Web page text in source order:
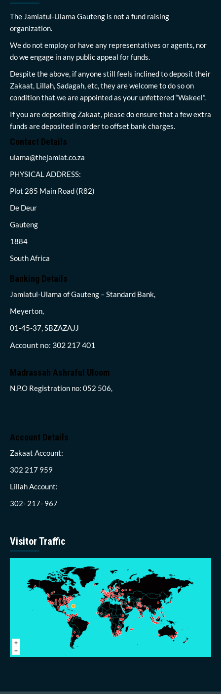
The Jamiatul-Ulama Gauteng is not a fund raising
organization.
We do not employ or have any representatives or agents, nor
do we engage in any public appeal for funds.
Despite the above, if anyone still feels inclined to deposit their
Zakaat, Lillah, Sadagah, etc, they are welcome to do so on
condition that we are appointed as your unfettered “Wakeel”.
If you are depositing Zakaat, please do ensure that a few extra
funds are deposited in order to offset bank charges.
Contact Details
ulama@thejamiat.co.za
PHYSICAL ADDRESS:
Plot 285 Main Road (R82)
De Deur
Gauteng
1884
South Africa
Banking Details
Jamiatul-Ulama of Gauteng – Standard Bank,
Meyerton,
01-45-37, SBZAZAJJ
Account no: 302 217 401
Madrassah Ashraful Uloom
N.P.O Registration no: 052 506,
Account Details
Zakaat Account:
302 217 959
Lillah Account:
302- 217- 967
Visitor Traffic